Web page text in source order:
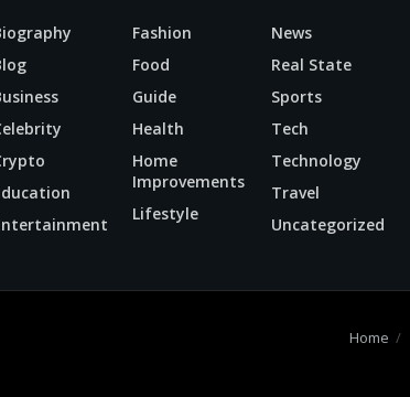
Fashion
Food
Guide
Health
Home
Improvements
Lifestyle
News
Real State
Sports
Tech
Technology
Travel
Uncategorized
Home